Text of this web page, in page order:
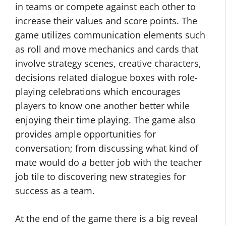
in teams or compete against each other to
increase their values and score points. The
game utilizes communication elements such
as roll and move mechanics and cards that
involve strategy scenes, creative characters,
decisions related dialogue boxes with role-
playing celebrations which encourages
players to know one another better while
enjoying their time playing. The game also
provides ample opportunities for
conversation; from discussing what kind of
mate would do a better job with the teacher
job tile to discovering new strategies for
success as a team.
At the end of the game there is a big reveal